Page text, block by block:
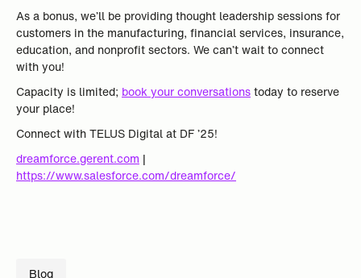
As a bonus, we’ll be providing thought leadership sessions for
customers in the manufacturing, financial services, insurance,
education, and nonprofit sectors. We can’t wait to connect
with you!
Capacity is limited; book your conversationstoday to reserve
your place!
Connect with TELUS Digital at DF ’25!
dreamforce.gerent.com |
https://www.salesforce.com/dreamforce/
Blog